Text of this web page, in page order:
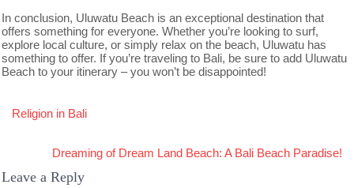
In conclusion, Uluwatu Beach is an exceptional destination that
offers something for everyone. Whether you’re looking to surf,
explore local culture, or simply relax on the beach, Uluwatu has
something to offer. If you’re traveling to Bali, be sure to add Uluwatu
Beach to your itinerary – you won’t be disappointed!
navigation
Religion in Bali
Dreaming of Dream Land Beach: A Bali Beach Paradise!
Leave a Reply